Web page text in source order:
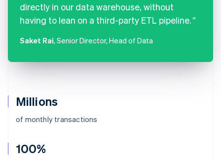
Millions
of monthly transactions
100%
directly in our data warehouse, without
having to lean on a third-party ETL pipeline.
Saket Rai, Senior Director, Head of Data